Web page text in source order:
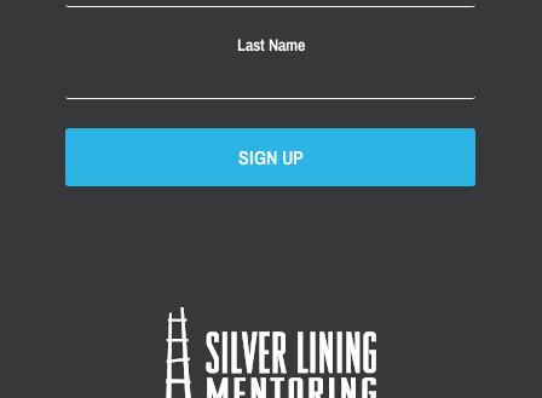
Last Name
SIGN UP